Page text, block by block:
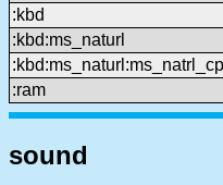
:kbd
:kbd:ms_naturl
:ram
sound